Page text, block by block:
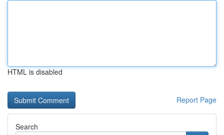
HTML is disabled
Report Page
Search